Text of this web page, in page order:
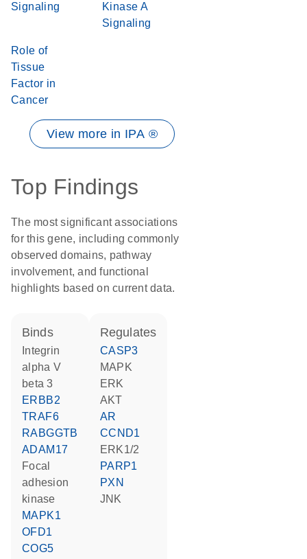
Signaling
Kinase A
Signaling
Role of
Tissue
Factor in
Cancer
View more in IPA ®
Top Findings
The most significant associations
for this gene, including commonly
observed domains, pathway
involvement, and functional
highlights based on current data.
binds
alpha V
beta 3
ERBB2
TRAF6
RABGGTB
ADAM17
focal
adhesion
kinase
MAPK1
OFD1
COG5
regulates
CASP3
MAPK
ERK
AKT
AR
CCND1
ERK1/2
PARP1
PXN
JNK